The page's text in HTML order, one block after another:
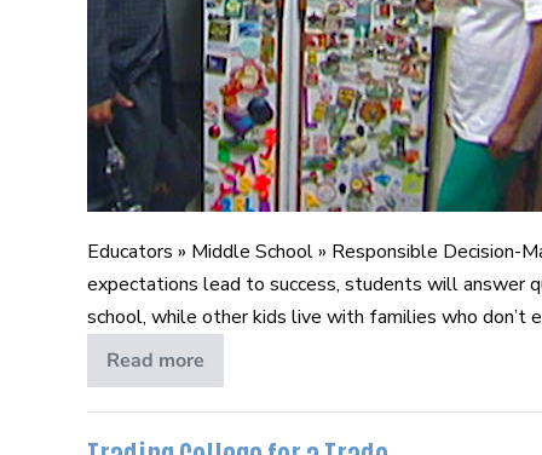
Educators » Middle School » Responsible Decision-
expectations lead to success, students will answer
school, while other kids live with families who don’t
Read more
Exceeding
Expectations